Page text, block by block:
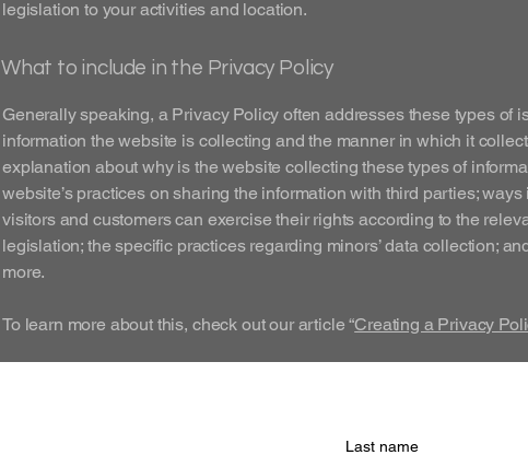
legislation to your activities and location.
What to include in the Privacy Policy
Generally speaking, a Privacy Policy often addresses these types of
information the website is collecting and the manner in which it
explanation about why is the website collecting these types of
website’s practices on sharing the information with third parties;
visitors and customers can exercise their rights according to the
legislation; the specific practices regarding minors’ data collection;
more.
To learn more about this, check out our article “Creating a Privacy
Last name